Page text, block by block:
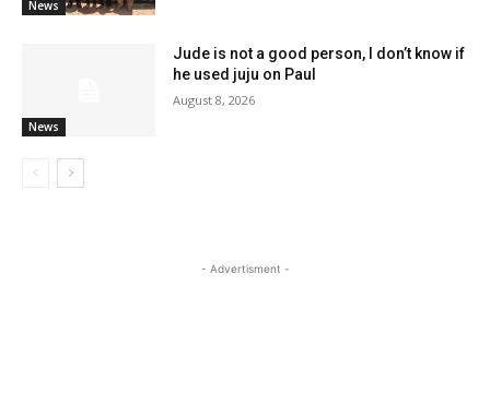
News
News
Jude is not a good person, I don’t know if
he used juju on Paul
August 8, 2026
- Advertisment -